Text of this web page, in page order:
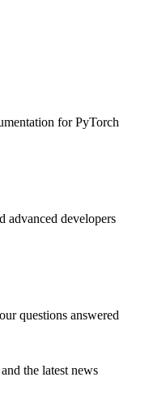
for PyTorch
advanced developers
questions answered
the latest news